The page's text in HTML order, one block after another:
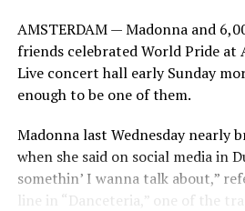
AMSTERDAM — Madonna and
friends celebrated World Pride at
Live concert hall early Sunday
enough to be one of them.
Madonna last Wednesday nearly
when she said on social media in
somethin’ I wanna talk about,”
line in “Danceteria,” one of the